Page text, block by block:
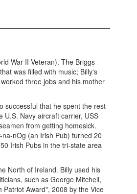
War II Veteran). The Briggs
was filled with music; Billy's
three jobs and his mother
successful that he spent the rest
U.S. Navy aircraft carrier, USS
from getting homesick.
nOg (an Irish Pub) turned 20
Irish Pubs in the tri-state area
North of Ireland. Billy used his
such as George Mitchell,
Award", 2008 by the Vice